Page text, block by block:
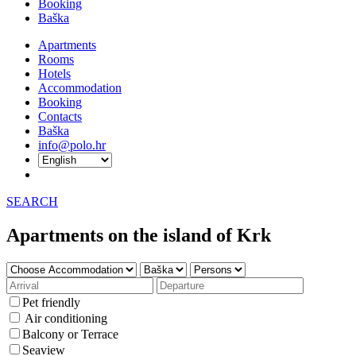
Booking
Baška
Apartments
Rooms
Hotels
Accommodation
Booking
Contacts
Baška
info@polo.hr
SEARCH
Apartments on the island of Krk
Pet friendly
Air conditioning
Balcony or Terrace
Seaview